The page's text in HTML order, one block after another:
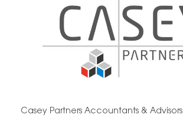
Casey Partners Accountants & Advisors